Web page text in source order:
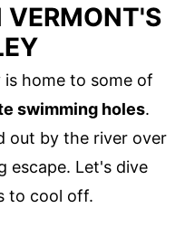
VERMONT'S
is home to some of
swimming holes.
out by the river over
escape. Let's dive
to cool off.